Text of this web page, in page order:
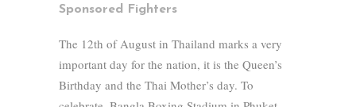
Sponsored Fighters
The 12th of August in Thailand marks a very
important day for the nation, it is the Queen’s
Birthday and the Thai Mother’s day. To